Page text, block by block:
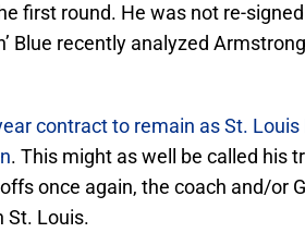
first round. He was not re-
Blue recently analyzed
contract to remain as St. Louis
. This might as well be called his
once again, the coach and/or
St. Louis.